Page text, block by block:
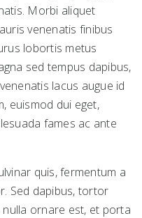
Morbi aliquet
venenatis finibus
lobortis metus
sed tempus dapibus,
lacus augue id
euismod dui eget,
fames ac ante
quis, fermentum a
Sed dapibus, tortor
ornare est, et porta